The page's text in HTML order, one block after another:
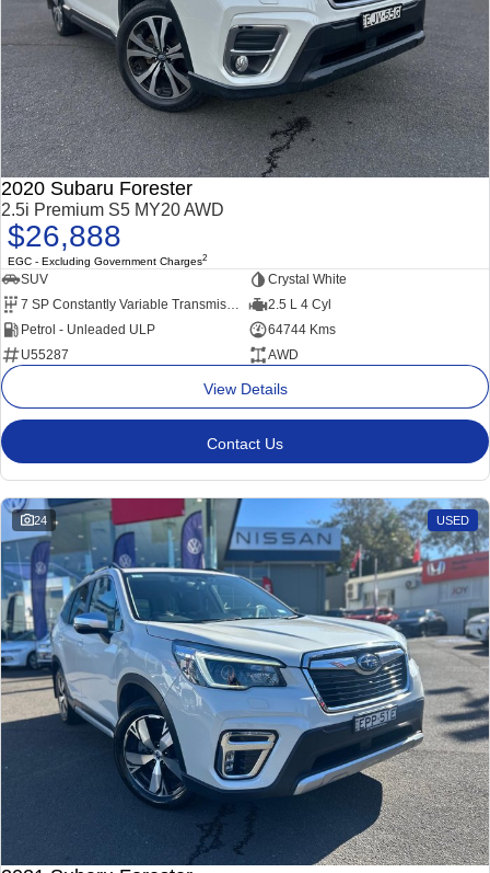
2020 Subaru Forester
2.5i Premium S5 MY20 AWD
$26,888
EGC - Excluding Government Charges2
SUV
Crystal White
7 SP Constantly Variable Transmission
2.5 L 4 Cyl
Petrol - Unleaded ULP
64744 Kms
U55287
AWD
View Details
Contact Us
24 USED